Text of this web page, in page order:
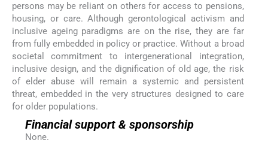
persons may be reliant on others for access to pensions,
housing, or care. Although gerontological activism and
inclusive ageing paradigms are on the rise, they are far
from fully embedded in policy or practice. Without a broad
societal commitment to intergenerational integration,
inclusive design, and the dignification of old age, the risk
of elder abuse will remain a systemic and persistent
threat, embedded in the very structures designed to care
for older populations.
Financial support & sponsorship
None.